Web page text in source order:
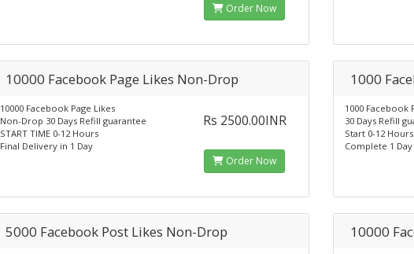
Order Now
10000 Facebook Page Likes Non-Drop
10000 Facebook Page Likes
Non-Drop 30 Days Refill guarantee
START TIME 0-12 Hours
Final Delivery in 1 Day
Rs 2500.00INR
Order Now
1000
1000 Facebook
30 Days Refill
Start 0-12 Hours
Complete 1 Day
5000 Facebook Post Likes Non-Drop 10000